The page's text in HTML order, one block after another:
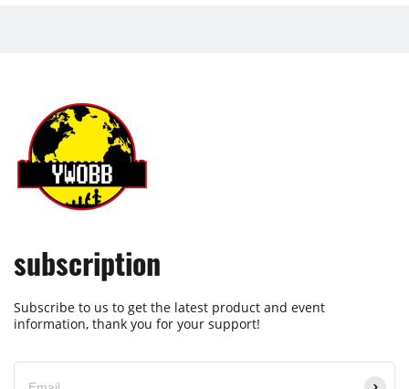
subscription
Subscribe to us to get the latest product and event
information, thank you for your support!